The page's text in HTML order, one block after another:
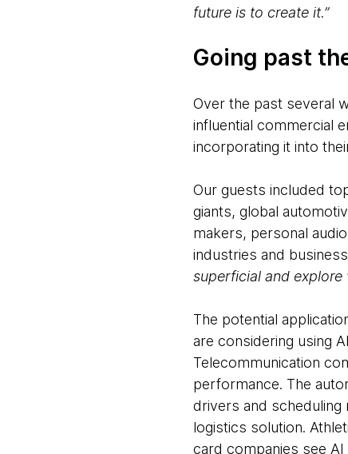
future is to create it.”
Going past
Over the past several
influential commercial
incorporating it into
Our guests included
giants, global
makers, personal
industries and
superficial and explore
The potential
are considering using
Telecommunication
performance. The
drivers and scheduling
logistics solution.
card companies see